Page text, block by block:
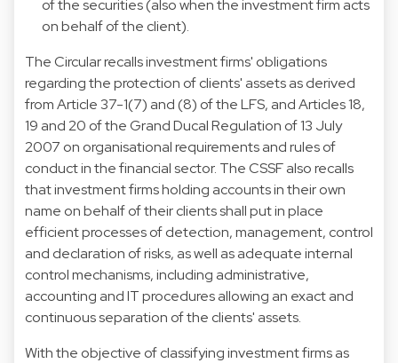
of the securities (also when the investment firm acts
on behalf of the client).
The Circular recalls investment firms' obligations
regarding the protection of clients' assets as derived
from Article 37-1(7) and (8) of the LFS, and Articles 18,
19 and 20 ofthe Grand Ducal Regulation of 13 July
2007 on organisational requirements and rules of
conduct in the financialsector. The CSSF also recalls
that investment firms holding accounts in their own
name on behalf of their clients shall put in place
efficient processes of detection, management, control
and declaration of risks, as well as adequate internal
control mechanisms, including administrative,
accounting and IT procedures allowing an exact and
continuous separation of the clients' assets.
With the objective of classifying investment firms as